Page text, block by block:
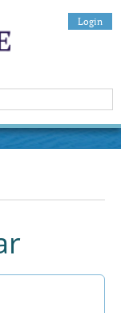
Login